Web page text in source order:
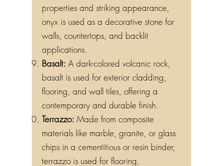
properties and striking appearance,
onyx is used as a decorative stone for
walls, countertops, and backlit
applications.
Basalt: A dark-colored volcanic rock,
basalt is used for exterior cladding,
flooring, and wall tiles, offering a
contemporary and durable finish.
Terrazzo: Made from composite
materials like marble, granite, or glass
chips in a cementitious or resin binder,
terrazzo is used for flooring,